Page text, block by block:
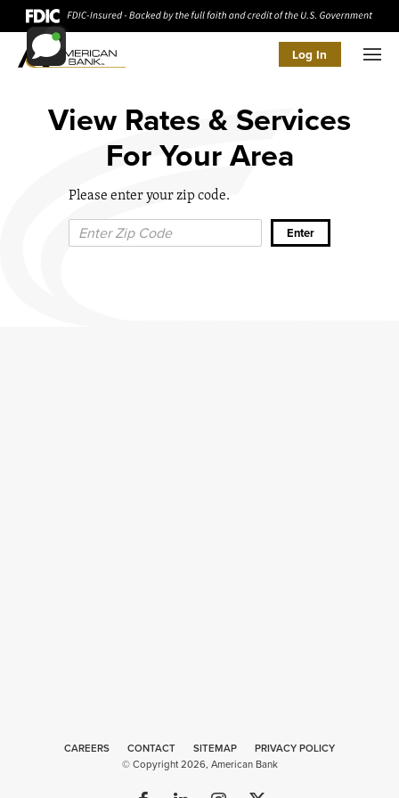
Log In
View Rates & Services
For Your Area
Please enter your zip code.
CAREERS CONTACT SITEMAP
PRIVACY POLICY
© Copyright 2026, American Bank
Web
Design